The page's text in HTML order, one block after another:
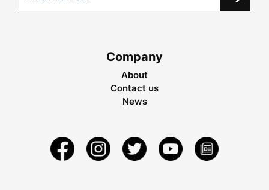
Company
About
Contact us
News